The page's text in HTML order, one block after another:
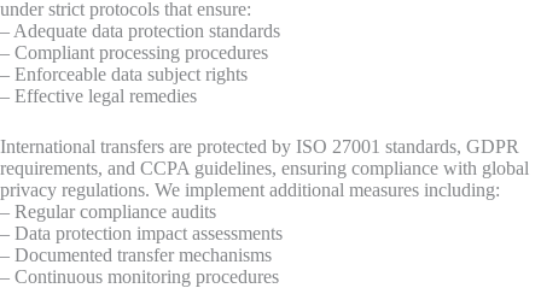
under strict protocols that ensure:
– Adequate data protection standards
– Compliant processing procedures
– Enforceable data subject rights
– Effective legal remedies
International transfers are protected by ISO 27001 standards, GDPR
requirements, and CCPA guidelines, ensuring compliance with global
privacy regulations. We implement additional measures including:
– Regular compliance audits
– Data protection impact assessments
– Documented transfer mechanisms
– Continuous monitoring procedures